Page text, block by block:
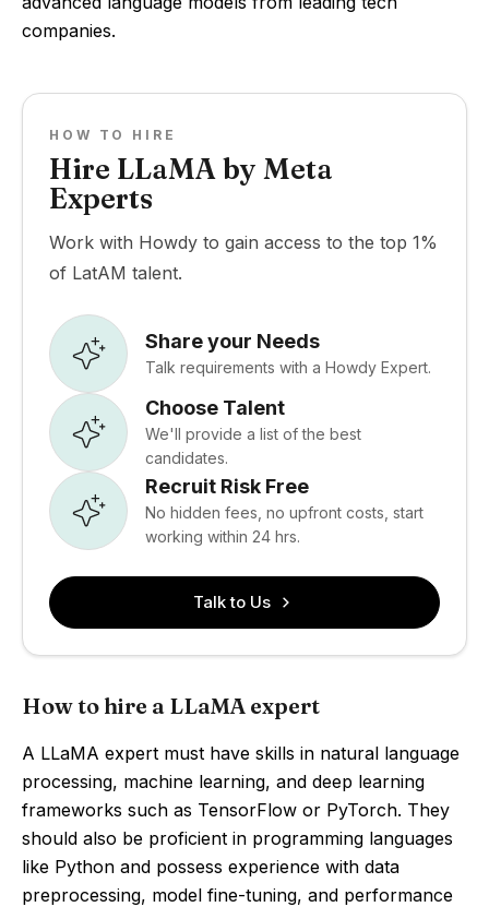
companies.
HOW TO HIRE
Hire LLaMA by Meta
Experts
Work with Howdy to gain access to the top 1%
of LatAM talent.
Share your Needs
Talk requirements with a Howdy Expert.
Choose Talent
We'll provide a list of the best
candidates.
Recruit Risk Free
No hidden fees, no upfront costs, start
working within 24 hrs.
Talk to Us
How to hire a LLaMA expert
A LLaMA expert must have skills in natural language
processing, machine learning, and deep learning
frameworks such as TensorFlow or PyTorch. They
should also be proficient in programming languages
like Python and possess experience with data
preprocessing, model fine-tuning, and performance